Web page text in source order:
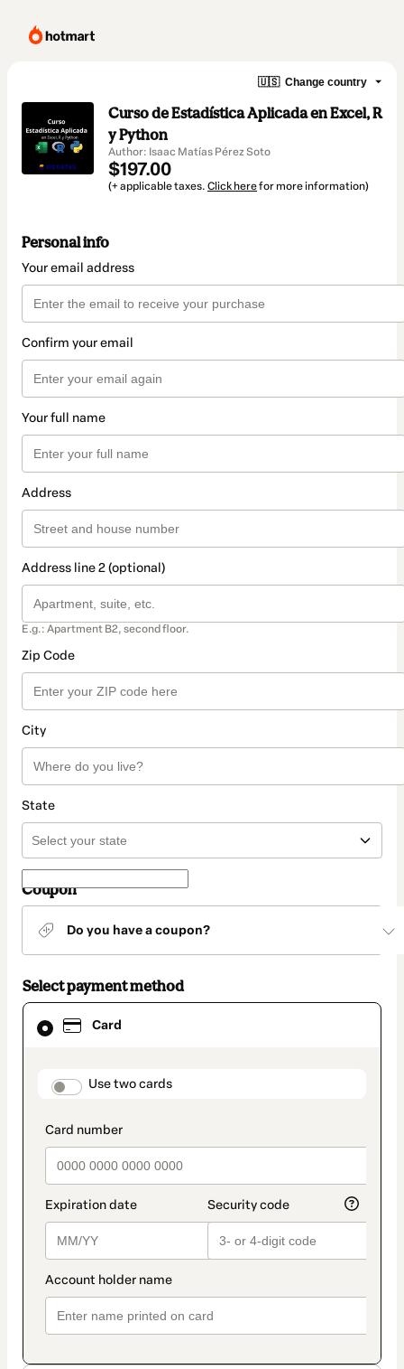
🇺🇸 Change country
Curso de Estadística Aplicada en Excel, R
y Python
Author: Isaac Matías Pérez Soto
$197.00
(+ applicable taxes. Click herefor more information)
Personal info
Your email address
Confirm your email
Your full name
Address
Address line 2 (optional)
E.g.: Apartment B2, second floor.
Zip Code
City
State
Coupon
Do you have a coupon?
Select payment method
Card
payment_data.section_title_v2
Use two cards
Card
selected
method